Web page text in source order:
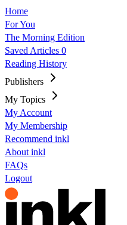
Home
For You
The Morning Edition
Saved Articles 0
Reading History
Publishers
My Topics
My Account
My Membership
Recommend inkl
About inkl
FAQs
Logout